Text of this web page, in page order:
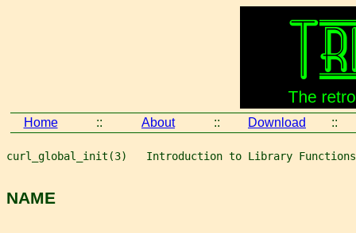
Home :: About :: Download ::
curl_global_init(3)   Introduction to Library
NAME